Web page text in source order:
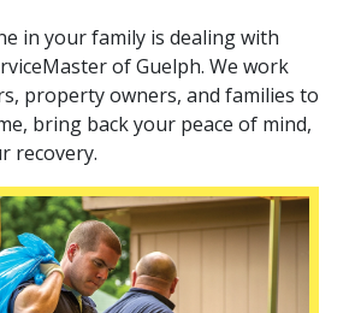
in your family is dealing with
of Guelph. We work
property owners, and families to
bring back your peace of mind,
recovery.